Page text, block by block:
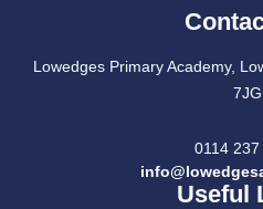
Lowedges Primary Academy,
7JG
0114
Useful